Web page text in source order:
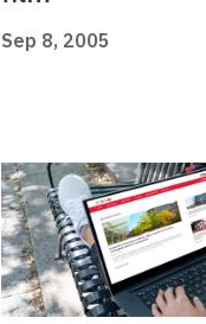
Sep 8, 2005